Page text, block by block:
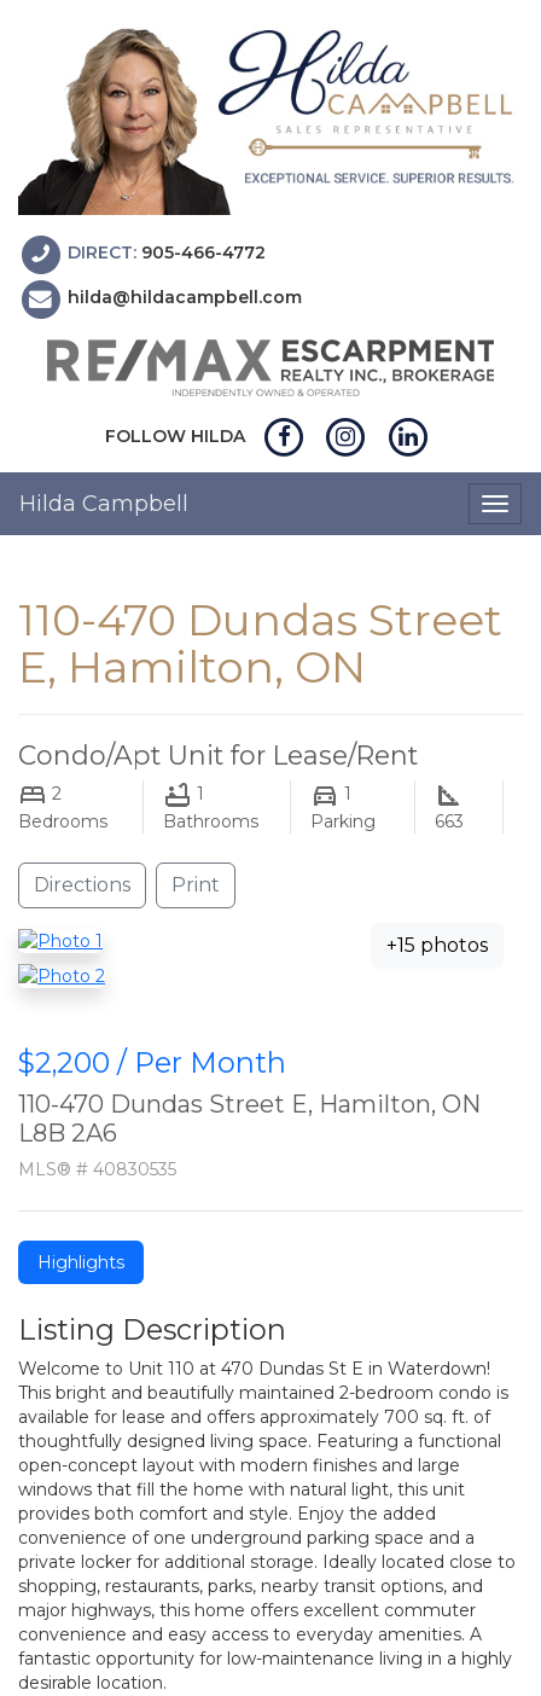
DIRECT: 905-466-4772
hilda@hildacampbell.com
FOLLOW HILDA
Hilda Campbell
110-470 Dundas Street
E, Hamilton, ON
Condo/Apt Unit for Lease/Rent
2
Bedrooms
1
Bathrooms
1
Parking
663
Directions Print
+15 photos
$2,200 / Per Month
110-470 Dundas Street E, Hamilton, ON
L8B 2A6
MLS® # 40830535
Highlights
Listing Description
Welcome to Unit 110 at 470 Dundas St E in Waterdown!
This bright and beautifully maintained 2-bedroom condo is
available for lease and offers approximately 700 sq. ft. of
thoughtfully designed living space. Featuring a functional
open-concept layout with modern finishes and large
windows that fill the home with natural light, this unit
provides both comfort and style. Enjoy the added
convenience of one underground parking space and a
private locker for additional storage. Ideally located close to
shopping, restaurants, parks, nearby transit options, and
major highways, this home offers excellent commuter
convenience and easy access to everyday amenities. A
fantastic opportunity for low-maintenance living in a highly
desirable location.